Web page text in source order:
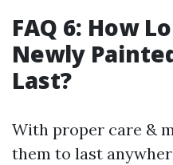
FAQ 6: How
Newly
Last?
With proper care &
them to last